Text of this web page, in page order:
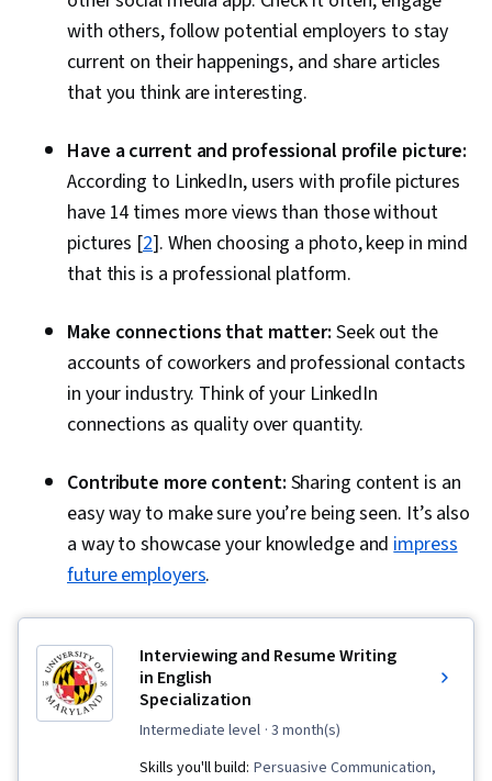
with others, follow potential employers to stay
current on their happenings, and share articles
that you think are interesting.
Have a current and professional profile picture:
According to LinkedIn, users with profile pictures
have 14 times more views than those without
pictures [2]. When choosing a photo, keep in mind
that this is a professional platform.
Make connections that matter: Seek out the
accounts of coworkers and professional contacts
in your industry. Think of your LinkedIn
connections as quality over quantity.
Contribute more content: Sharing content is an
easy way to make sure you’re being seen. It’s also
a way to showcase your knowledge andimpress
future employers.
Interviewing and Resume Writing
in English
Specialization
intermediate level · 3 month(s)
Skills you'll build: Persuasive Communication,